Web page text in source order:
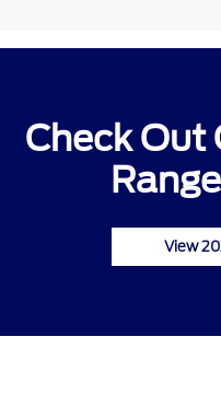
Check Out
View